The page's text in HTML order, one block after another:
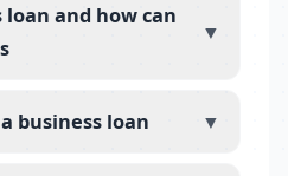
loan and how can
▼
business loan ▼